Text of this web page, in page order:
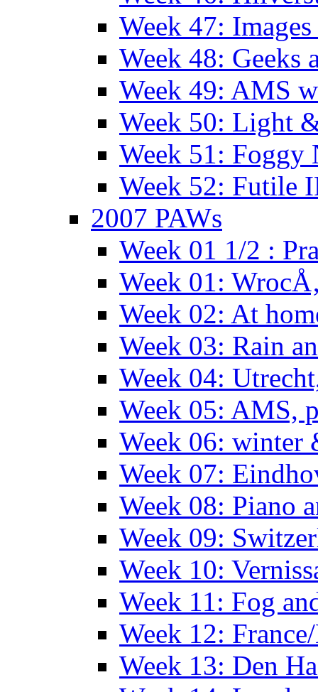
Week 47:
Week 48: Geeks
Week 49: AMS
Week 50: Light
Week 51: Foggy
Week 52: Futile
2007 PAWs
Week 01 1/2 :
Week 01:
Week 02: At
Week 03: Rain
Week 04:
Week 05: AMS,
Week 06: winter
Week 07:
Week 08: Piano
Week 09:
Week 10:
Week 11: Fog
Week 12:
Week 13: Den